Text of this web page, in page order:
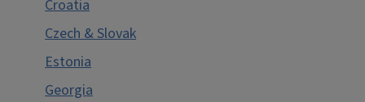
Croatia
Czech & Slovak
Estonia
Georgia